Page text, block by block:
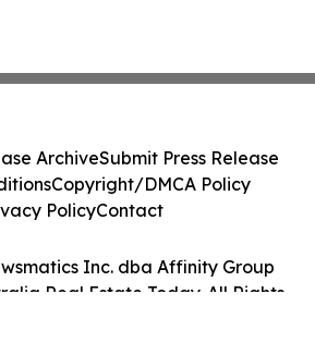
Inc. dba Affinity Group
Real Estate Today. All Rights
ArchiveSubmit Press Release
Copyright/DMCA Policy
PolicyContact